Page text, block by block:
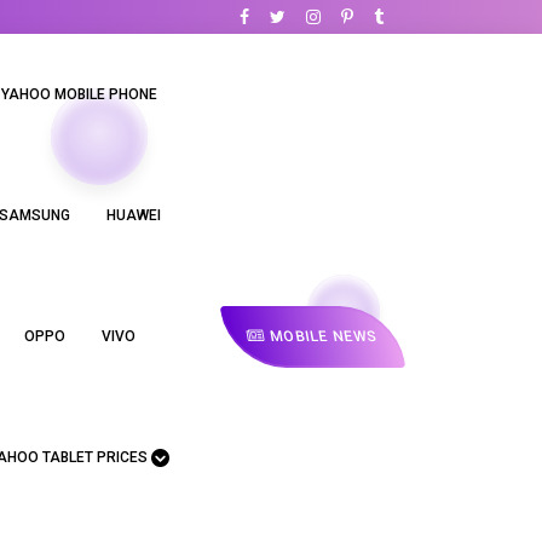
YAHOO MOBILE PHONE
HUAWEI
OPPO VIVO
TABLET PRICES
MOBILE NEWS